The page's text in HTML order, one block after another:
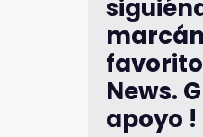
News.
apoyo !